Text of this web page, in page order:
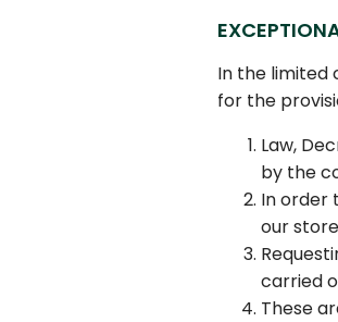
In the limited
for the
Law,
by the
In order
our
carried
These